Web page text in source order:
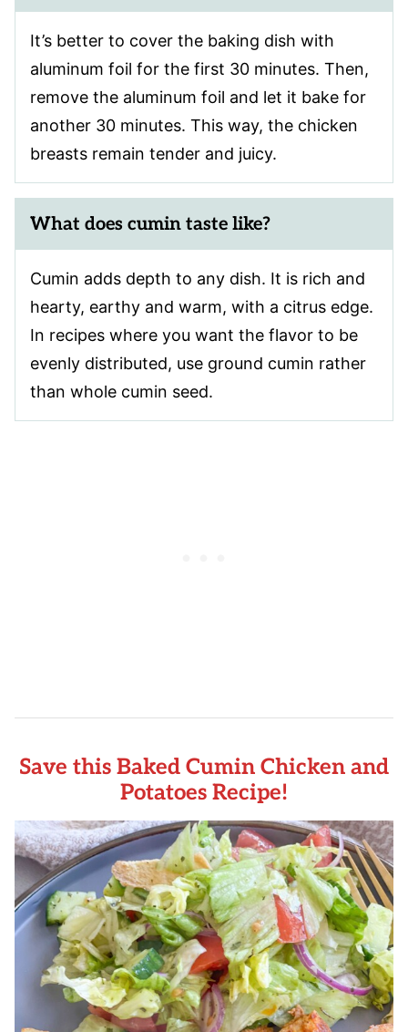
It’s better to cover the baking dish with
aluminum foil for the first 30 minutes. Then,
remove the aluminum foil and let it bake for
another 30 minutes. This way, the chicken
breasts remain tender and juicy.
What does cumin taste like?
Cumin adds depth to any dish. It is rich and
hearty, earthy and warm, with a citrus edge.
In recipes where you want the flavor to be
evenly distributed, use ground cumin rather
than whole cumin seed.
Save this Baked Cumin Chicken and
Potatoes Recipe!